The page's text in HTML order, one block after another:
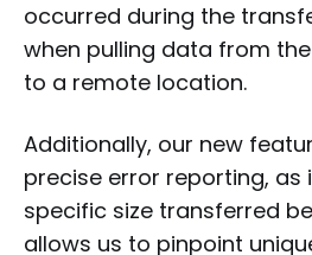
occurred during the
when pulling data from
to a remote location.
Additionally, our new
precise error reporting, as
specific size transferred
allows us to pinpoint